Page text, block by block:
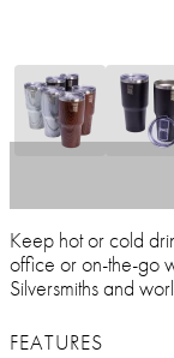
Keep hot or cold
office or on-the-go
Silversmiths and
FEATURES